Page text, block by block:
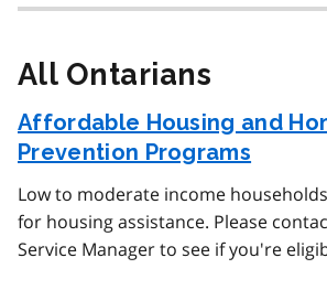
All Ontarians
Affordable Housing and
Prevention Programs
Low to moderate income
for housing assistance. Please
Service Manager to see if you're